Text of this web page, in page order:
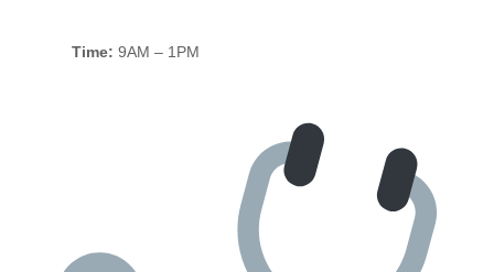
Time: 9AM – 1PM